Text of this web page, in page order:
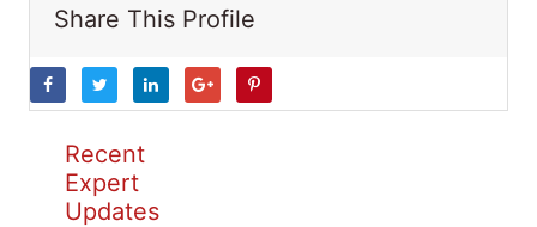
Share This Profile
Recent
Expert
Updates